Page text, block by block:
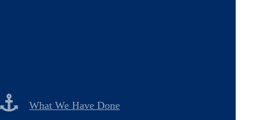
What We Have Done